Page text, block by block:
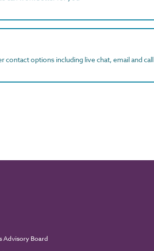
contact options including live chat, email and call
Advisory Board